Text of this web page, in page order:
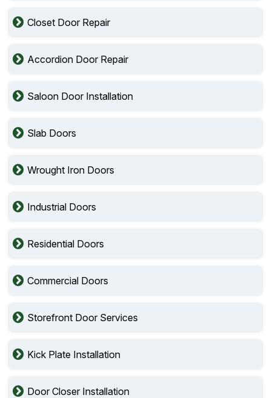
Closet Door Repair
Accordion Door Repair
Saloon Door Installation
Slab Doors
Wrought Iron Doors
Industrial Doors
Residential Doors
Commercial Doors
Storefront Door Services
Kick Plate Installation
Door Closer Installation